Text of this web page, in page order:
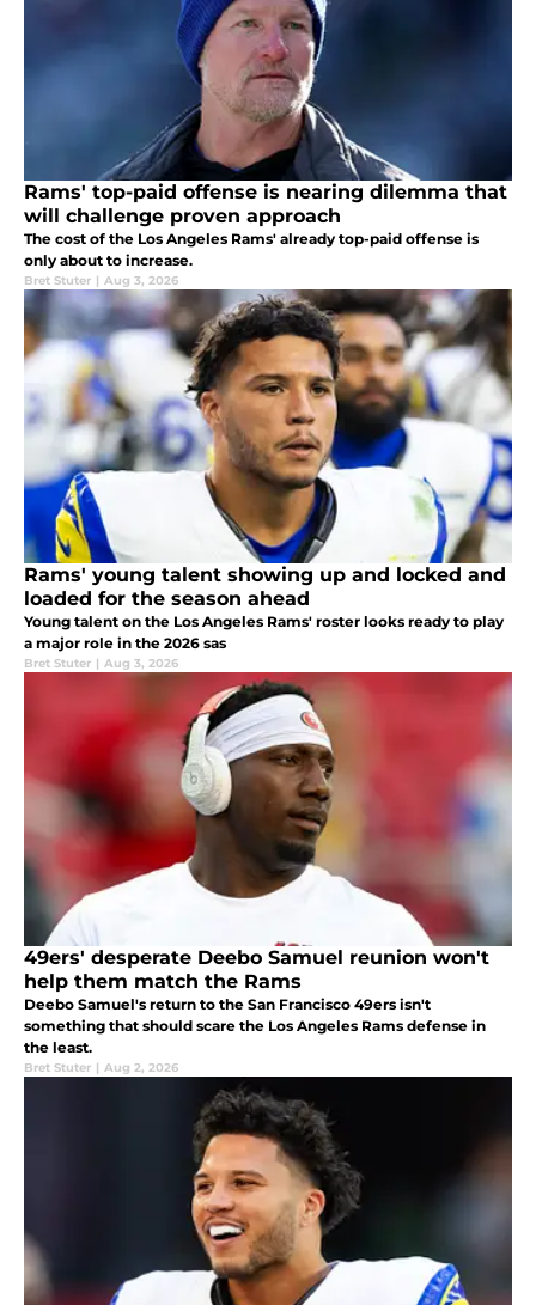
Rams' top-paid offense is nearing dilemma that
will challenge proven approach
The cost of the Los Angeles Rams' already top-paid offense is
only about to increase.
Bret Stuter | Aug 3, 2026
Rams' young talent showing up and locked and
loaded for the season ahead
Young talent on the Los Angeles Rams' roster looks ready to play
a major role in the 2026 sas
Bret Stuter | Aug 3, 2026
49ers' desperate Deebo Samuel reunion won't
help them match the Rams
Deebo Samuel's return to the San Francisco 49ers isn't
something that should scare the Los Angeles Rams defense in
the least.
Bret Stuter | Aug 2, 2026